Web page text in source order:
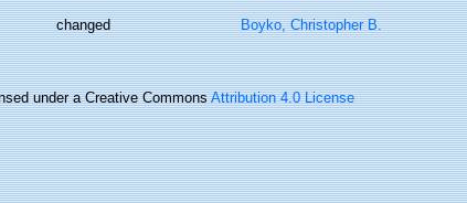
changed Boyko, Christopher B.
under a Creative CommonsAttribution 4.0 License